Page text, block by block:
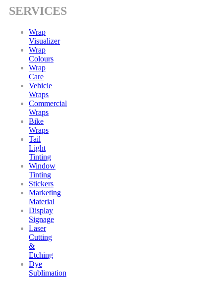
SERVICES
Wrap
Visualizer
Wrap
Colours
Wrap
Care
Vehicle
Wraps
Commercial
Wraps
Bike
Wraps
Tail
Light
Tinting
Window
Tinting
Stickers
Marketing
Material
Display
Signage
Laser
Cutting
&
Etching
Dye
Sublimation